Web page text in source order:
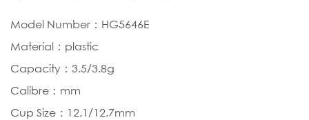
Model Number：HG5646E
Material：plastic
Capacity：3.5/3.8g
Calibre：mm
Cup Size：12.1/12.7mm